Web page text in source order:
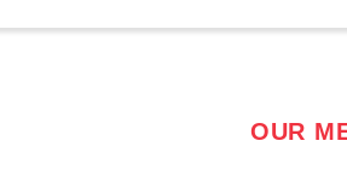
OUR